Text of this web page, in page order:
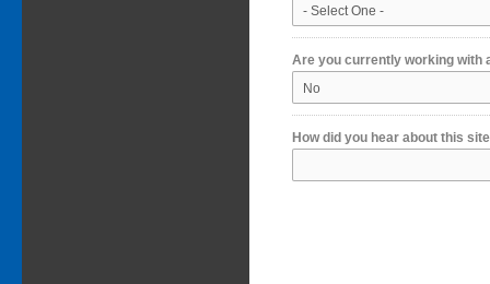
Are you currently working with
How did you hear about this